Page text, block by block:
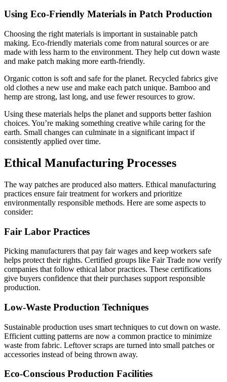
Using Eco-Friendly Materials in Patch Production
Choosing the right materials is important in sustainable patch
making. Eco-friendly materials come from natural sources or are
made with less harm to the environment. They help cut down waste
and make patch making more earth-friendly.
Organic cotton is soft and safe for the planet. Recycled fabrics give
old clothes a new use and make each patch unique. Bamboo and
hemp are strong, last long, and use fewer resources to grow.
Using these materials helps the planet and supports better fashion
choices. You’re making something creative while caring for the
earth. Small changes can culminate in a significant impact if
consistently applied over time.
Ethical Manufacturing Processes
The way patches are produced also matters. Ethical manufacturing
practices ensure fair treatment for workers and prioritize
environmentally responsible methods. Here are some aspects to
consider:
Fair Labor Practices
Picking manufacturers that pay fair wages and keep workers safe
helps protect their rights. Certified groups like Fair Trade now verify
companies that follow ethical labor practices. These certifications
give buyers confidence that their purchases support responsible
production.
Low-Waste Production Techniques
Sustainable production uses smart techniques to cut down on waste.
Efficient cutting patterns are now a common practice to minimize
waste from fabric. Leftover scraps are turned into small patches or
accessories instead of being thrown away.
Eco-Conscious Production Facilities